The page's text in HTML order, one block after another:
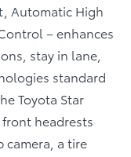
Automatic High
– enhances
stay in lane,
standard
Toyota Star
headrests
a tire